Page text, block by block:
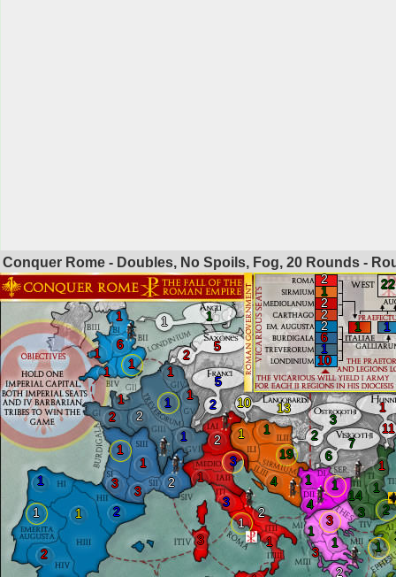
Conquer Rome - Doubles, No Spoils, Fog, 20 Rounds -
1
10
1
6
2
2
2
1
2
1 1
22
2
3
1
1
14
1
1
4
3
1
1
3
2
2
1
1
1 2
3
1
1
3
2
3 1
2
1
3
1
3
2
4
19
1
1
1
2
2
1 1
1
1
1
1
1
6
1 1
1
5
2
5
2
13
10
3
2
1
11
7
6